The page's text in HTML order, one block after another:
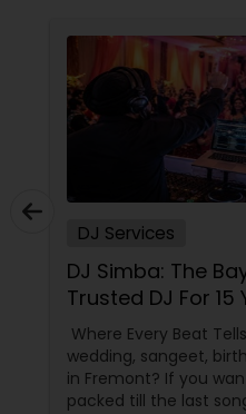
DJ Services
From Sangeet to
Phoenix Parties
Office Events
Top Desi DJ Services
Events - 15+ Years of
cousin's wedding is in
floor is... empty?